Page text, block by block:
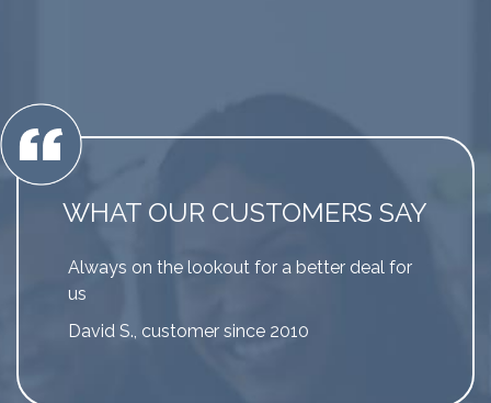
WHAT OUR CUSTOMERS SAY
Always on the lookout for a better deal for
us
David S., customer since 2010